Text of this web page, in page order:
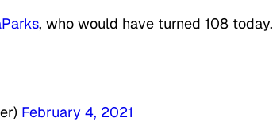
, who would have turned 108 today.
February 4, 2021